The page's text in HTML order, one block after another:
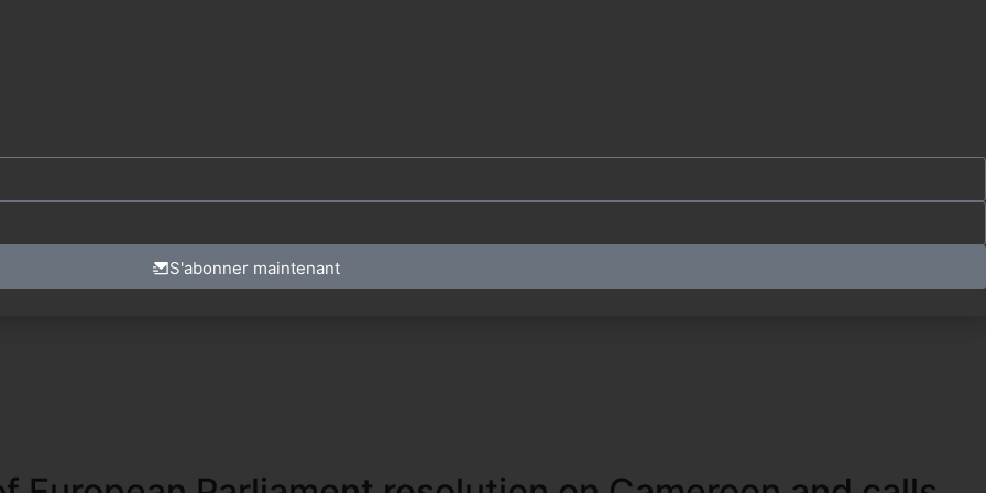
manquez jamais les dernières mises à jour en vous inscrivant à notre
créez un compte et soyez le premier à recevoir toutes les nouvelles au fur et à mesure.
S'abonner maintenant